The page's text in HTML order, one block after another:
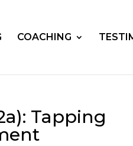
COACHING
Tapping